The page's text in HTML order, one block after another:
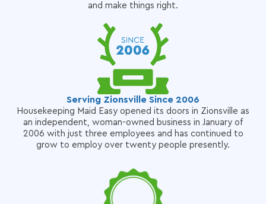
and make things right.
Serving Zionsville Since 2006
Housekeeping Maid Easy opened its doors in Zionsville as
an independent, woman-owned business in January of
2006 with just three employees and has continued to
grow to employ over twenty people presently.